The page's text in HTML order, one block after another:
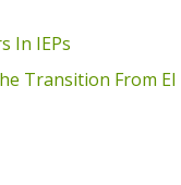
In IEPs
Transition From EI